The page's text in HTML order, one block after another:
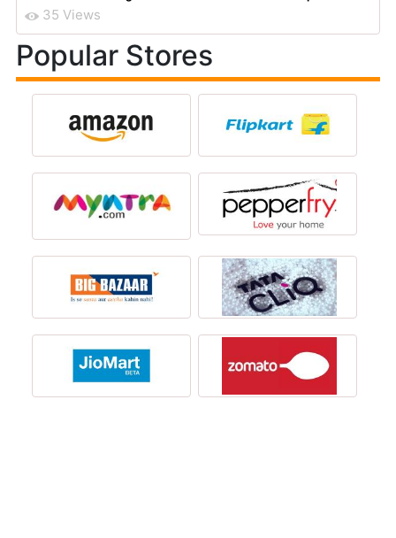
35 Views
Popular Stores